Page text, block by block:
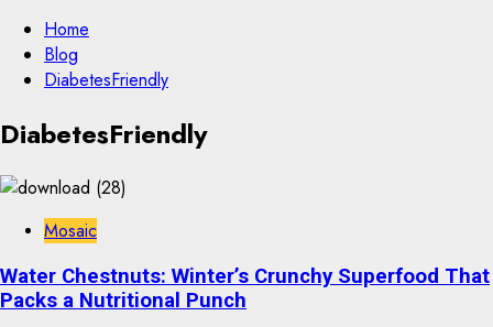
Skip
content
Home
Blog
DiabetesFriendly
Skip
to
content
DiabetesFriendly
Mosaic
Water Chestnuts: Winter’s Crunchy Superfood That
Packs a Nutritional Punch